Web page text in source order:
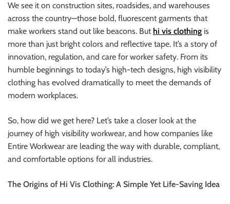
r
c
e
f
o
r
B
l
g
g
i
n
We see it on construction sites, roadsides, and warehouses
across the country—those bold, fluorescent garments that
make workers stand out like beacons. But hi vis clothing is
more than just bright colors and reflective tape. It’s a story of
innovation, regulation, and care for worker safety. From its
humble beginnings to today’s high-tech designs, high visibility
clothing has evolved dramatically to meet the demands of
modern workplaces.
So, how did we get here? Let’s take a closer look at the
journey of high visibility workwear, and how companies like
Entire Workwear are leading the way with durable, compliant,
and comfortable options for all industries.
The Origins of Hi Vis Clothing: A Simple Yet Life-Saving Idea